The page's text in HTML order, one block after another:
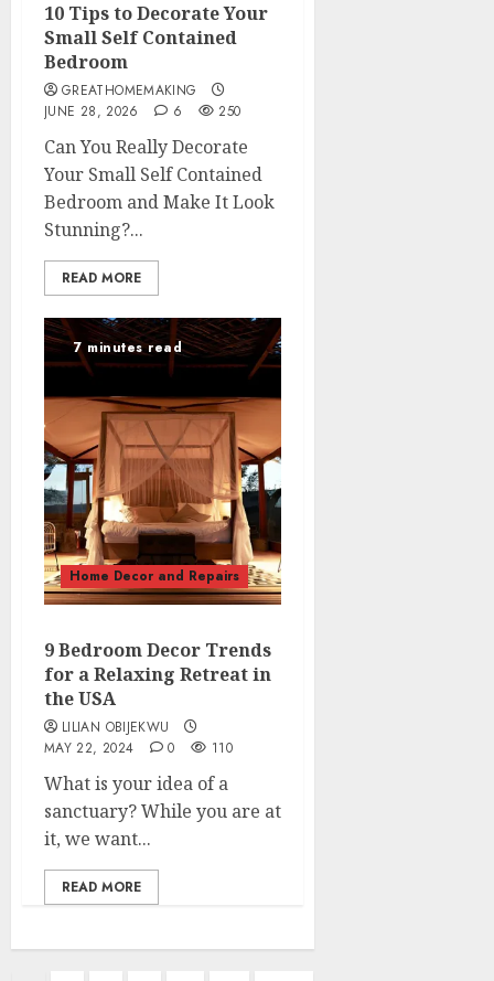
10 Tips to Decorate Your
Small Self Contained
Bedroom
GREATHOMEMAKING
JUNE 28, 2026
6 250
Can You Really Decorate
Your Small Self Contained
Bedroom and Make It Look
Stunning?...
READ MORE
7 minutes read
Home Decor and Repairs
9 Bedroom Decor Trends
for a Relaxing Retreat in
the USA
LILIAN OBIJEKWU
MAY 22, 2024
0 110
What is your idea of a
sanctuary? While you are at
it, we want...
READ MORE